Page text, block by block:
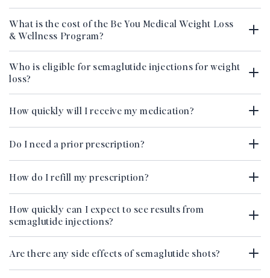
What is the cost of the Be You Medical Weight Loss
& Wellness Program?
Who is eligible for semaglutide injections for weight
loss?
How quickly will I receive my medication?
Do I need a prior prescription?
How do I refill my prescription?
How quickly can I expect to see results from
semaglutide injections?
Are there any side effects of semaglutide shots?